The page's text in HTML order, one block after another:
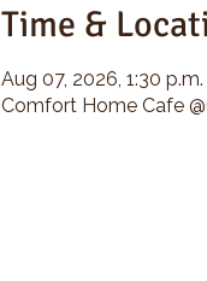
Time &
Aug 07, 2026, 1:30
Comfort Home Cafe